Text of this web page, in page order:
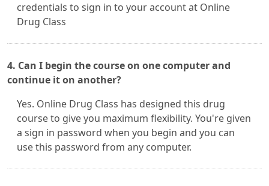
credentials to sign in to your account at Online
Drug Class
4. Can I begin the course on one computer and
continue it on another?
Yes. Online Drug Class has designed this drug
course to give you maximum flexibility. You're given
a sign in password when you begin and you can
use this password from any computer.